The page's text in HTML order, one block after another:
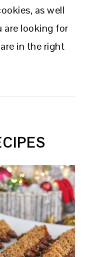
as well
are looking for
in the right